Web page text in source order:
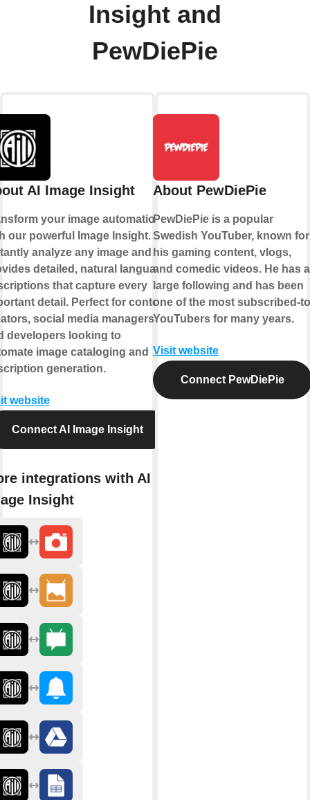
Insight and
PewDiePie
AI Image Insight
your image automation
our powerful Image Insight.
analyze any image and
detailed, natural language
that capture every
detail. Perfect for content
social media managers,
developers looking to
image cataloging and
generation.
website
Connect AI Image Insight
integrations with AI
Insight
About PewDiePie
PewDiePie is a popular
Swedish YouTuber, known for
his gaming content, vlogs,
and comedic videos. He has a
large following and has been
one of the most subscribed-to
YouTubers for many years.
Visit website
Connect PewDiePie